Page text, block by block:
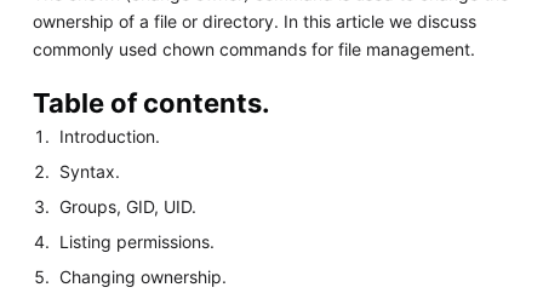
ownership of a file or directory. In this article we discuss
commonly used chown commands for file management.
Table of contents.
Introduction.
Syntax.
Groups, GID, UID.
Listing permissions.
Changing ownership.